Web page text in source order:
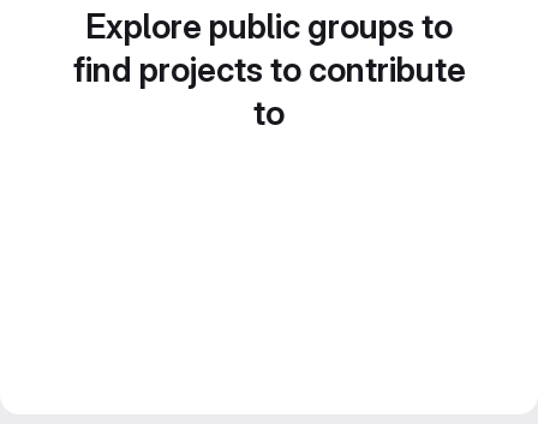
Explore public groups to
find projects to contribute
to